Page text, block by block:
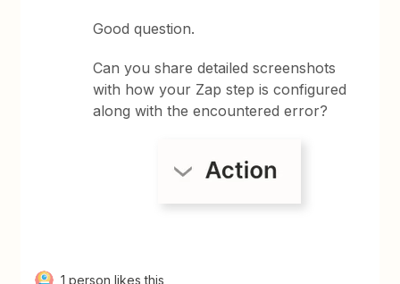
Good question.
Can you share detailed screenshots
with how your Zap step is configured
along with the encountered error?
1 person likes this